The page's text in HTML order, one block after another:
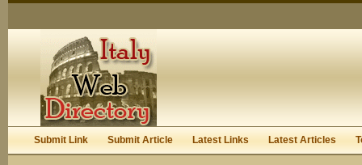
Keep me logged in.
Submit Link Submit Article Latest Links Latest Articles